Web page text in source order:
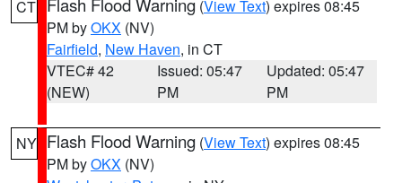
CT (View Text) expires 08:45
PM byOKX (NV)
Fairfield, New Haven, in CT
VTEC# 42
(NEW)
Issued: 05:47
PM
Updated: 05:47
PM
NY Flash Flood Warning (View Text) expires 08:45
PM byOKX (NV)